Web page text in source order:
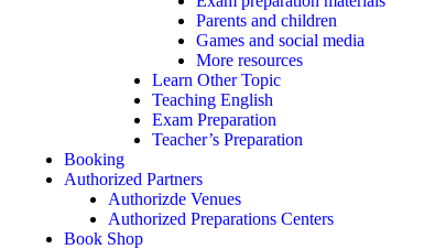
Parents and children
Games and social media
More resources
Learn Other Topic
Teaching English
Exam Preparation
Teacher’s Preparation
Booking
Authorized Partners
Authorizde Venues
Authorized Preparations Centers
Book Shop